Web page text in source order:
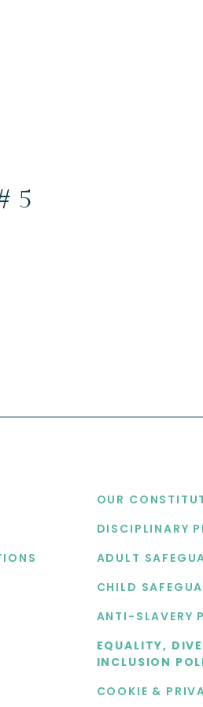
5
OUR
DISCIPLINARY
ADULT
CHILD
ANTI-SLAVERY
EQUALITY,
INCLUSION
COOKIE &